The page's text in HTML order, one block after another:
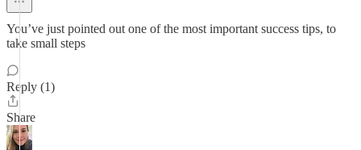
You’ve just pointed out one of the most important success tips, to
take small steps
Reply (1)
Share